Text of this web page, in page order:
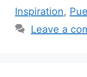
Inspiration,
Leave a